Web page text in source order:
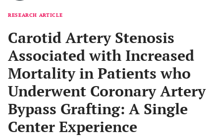
RESEARCH ARTICLE
Carotid Artery Stenosis
Associated with Increased
Mortality in Patients who
Underwent Coronary Artery
Bypass Grafting: A Single
Center Experience